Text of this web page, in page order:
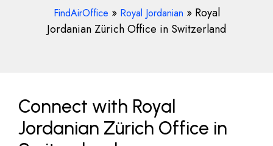
FindAirOffice » Royal Jordanian » Royal
Jordanian Zürich Office in Switzerland
Connect with Royal
Jordanian Zürich Office in